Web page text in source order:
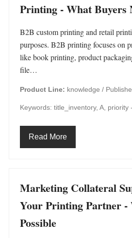
Printing - What Buyers
B2B custom printing and retail
purposes. B2B printing focuses on
like book printing, product
file…
Product Line: knowledge /
Keywords: title_inventory, A, priority
Read More
Marketing Collateral
Your Printing Partner -
Possible